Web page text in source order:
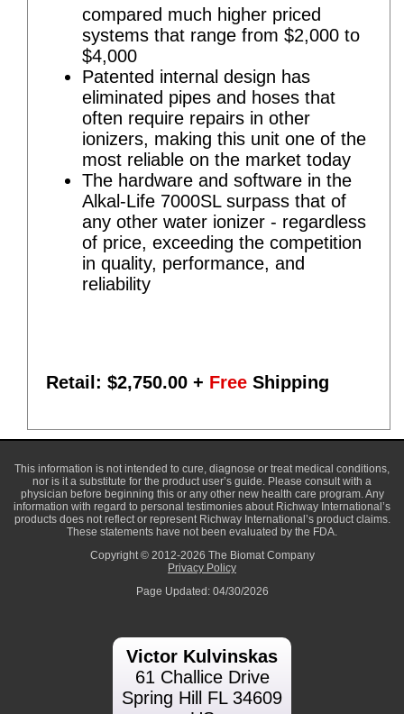
compared much higher priced
systems that range from $2,000 to
$4,000
Patented internal design has
eliminated pipes and hoses that
often require repairs in other
ionizers, making this unit one of the
most reliable on the market today
The hardware and software in the
Alkal-Life 7000SL surpass that of
any other water ionizer - regardless
of price, exceeding the competition
in quality, performance, and
reliability
Retail: $2,750.00 + Free Shipping
This information is not intended to cure, diagnose or treat medical conditions,
nor is it a substitute for the product user’s guide. Please consult with a
physician before beginning this or any other new health care program. Any
information with regard to personal testimonies about Richway International’s
products does not reflect or represent Richway International’s product claims.
These statements have not been evaluated by the FDA.
Copyright © 2012-2026 The Biomat Company
Privacy Policy
Page Updated: 04/30/2026
Victor Kulvinskas
61 Challice Drive
Spring Hill FL 34609